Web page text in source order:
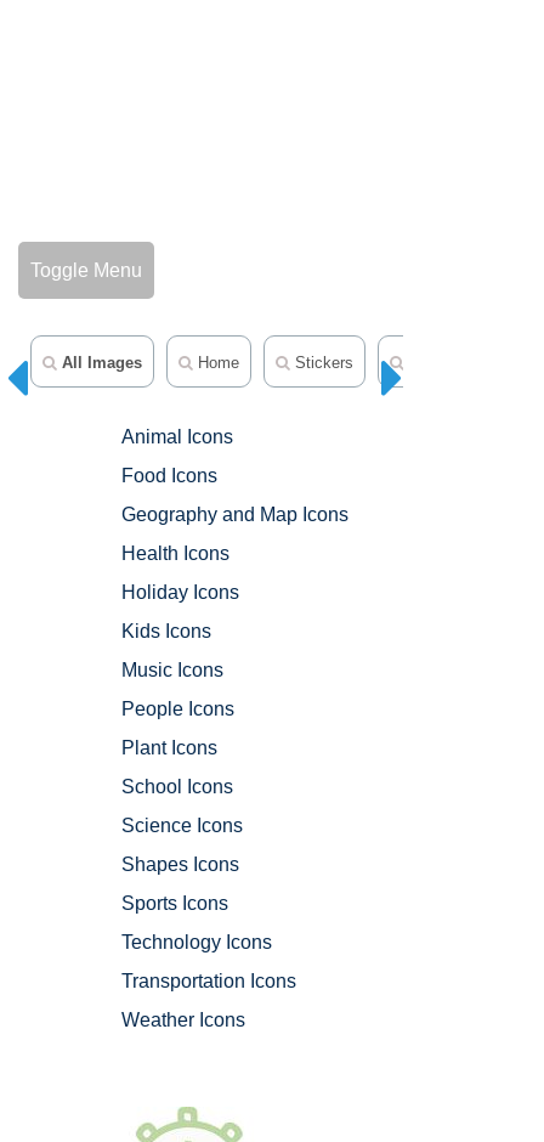
Toggle Menu
All Images Home Stickers
Animal Icons
Food Icons
Geography and Map Icons
Health Icons
Holiday Icons
Kids Icons
Music Icons
People Icons
Plant Icons
School Icons
Science Icons
Shapes Icons
Sports Icons
Technology Icons
Transportation Icons
Weather Icons